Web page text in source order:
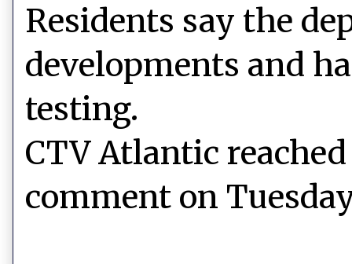
Residents say the
developments and
testing.
CTV Atlantic
comment on